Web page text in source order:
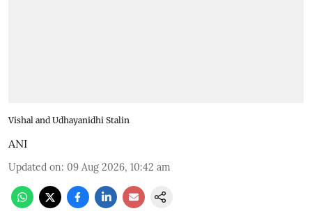
Vishal and Udhayanidhi Stalin
ANI
Updated on: 09 Aug 2026, 10:42 am